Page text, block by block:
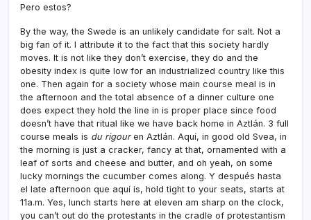
Pero estos?
By the way, the Swede is an unlikely candidate for salt. Not a
big fan of it. I attribute it to the fact that this society hardly
moves. It is not like they don’t exercise, they do and the
obesity index is quite low for an industrialized country like this
one. Then again for a society whose main course meal is in
the afternoon and the total absence of a dinner culture one
does expect they hold the line in is proper place since food
doesn’t have that ritual like we have back home in Aztlán. 3 full
course meals is du rigouren Aztlán. Aquí­, in good old Svea, in
the morning is just a cracker, fancy at that, ornamented with a
leaf of sorts and cheese and butter, and oh yeah, on some
lucky mornings the cucumber comes along. Y después hasta
el late afternoon que aquí­ is, hold tight to your seats, starts at
11a.m. Yes, lunch starts here at eleven am sharp on the clock,
you can’t out do the protestants in the cradle of protestantism